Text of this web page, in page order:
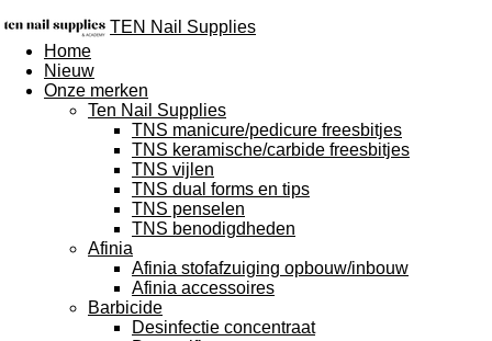
TEN Nail Supplies
Home
Nieuw
Onze merken
Ten Nail Supplies
TNS manicure/pedicure freesbitjes
TNS keramische/carbide freesbitjes
TNS vijlen
TNS dual forms en tips
TNS penselen
TNS benodigdheden
Afinia
Afinia stofafzuiging opbouw/inbouw
Afinia accessoires
Barbicide
Desinfectie concentraat